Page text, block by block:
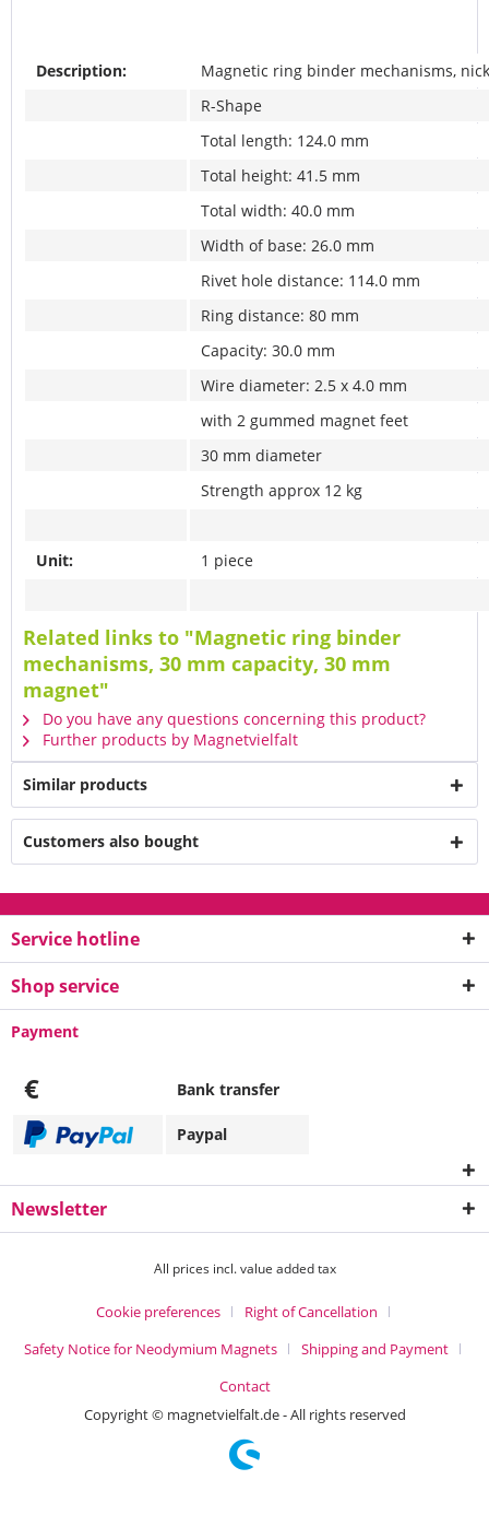
Description:
Magnetic ring binder mechanisms,
R-Shape
Total length: 124.0 mm
Total height: 41.5 mm
Total width: 40.0 mm
Width of base: 26.0 mm
Rivet hole distance: 114.0 mm
Ring distance: 80 mm
Capacity: 30.0 mm
Wire diameter: 2.5 x 4.0 mm
with 2 gummed magnet feet
30 mm diameter
Strength approx 12 kg
Unit: 1 piece
Related links to "Magnetic ring binder
mechanisms, 30 mm capacity, 30 mm
magnet"
Do you have any questions concerning this product?
Further products by Magnetvielfalt
Similar products
Customers also bought
Service hotline
Shop service
Payment
€ Bank transfer
Paypal
Newsletter
All prices incl. value added tax
Cookie preferences
Right of Cancellation
Safety Notice for Neodymium Magnets
Shipping and Payment
Contact
Copyright © magnetvielfalt.de - All rights reserved